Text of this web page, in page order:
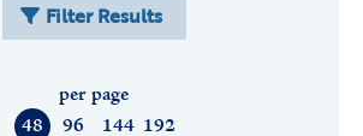
Filter Results
48 96 144 192
per page